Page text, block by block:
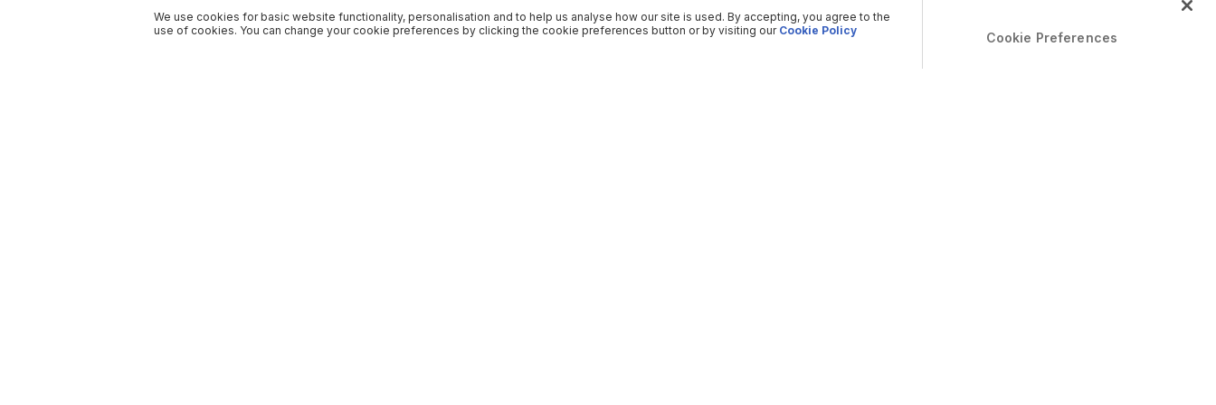
We use cookies for basic website functionality, personalisation and to help us analyse how our site is used. By accepting, you agree to the
use of cookies. You can change your cookie preferences by clicking the cookie preferences button or by visiting our Cookie Policy Cookie Preferences